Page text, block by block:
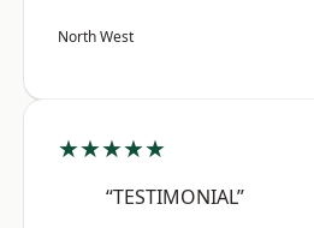
North West
★★★★★
“TESTIMONIAL”